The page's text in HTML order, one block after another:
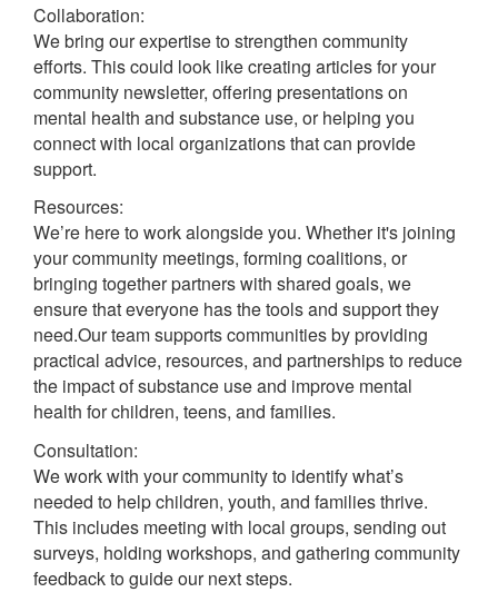
Collaboration:
We bring our expertise to strengthen community
efforts. This could look like creating articles for your
community newsletter, offering presentations on
mental health and substance use, or helping you
connect with local organizations that can provide
support.
Resources:
We’re here to work alongside you. Whether it's joining
your community meetings, forming coalitions, or
bringing together partners with shared goals, we
ensure that everyone has the tools and support they
need.Our team supports communities by providing
practical advice, resources, and partnerships to reduce
the impact of substance use and improve mental
health for children, teens, and families.
Consultation:
We work with your community to identify what’s
needed to help children, youth, and families thrive.
This includes meeting with local groups, sending out
surveys, holding workshops, and gathering community
feedback to guide our next steps.